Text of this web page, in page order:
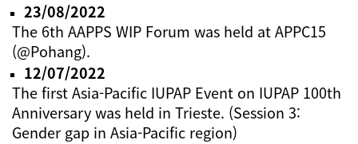
23/08/2022
The 6th AAPPS WIP Forum was held at APPC15
(@Pohang).
12/07/2022
The first Asia-Pacific IUPAP Event on IUPAP 100th
Anniversary was held in Trieste. (Session 3:
Gender gap in Asia-Pacific region)